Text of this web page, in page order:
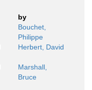
by
Bouchet,
Philippe
Herbert, David
Marshall,
Bruce